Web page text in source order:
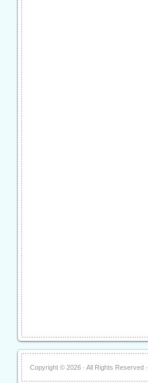
Copyright © 2026 · All Rights Reserved ·